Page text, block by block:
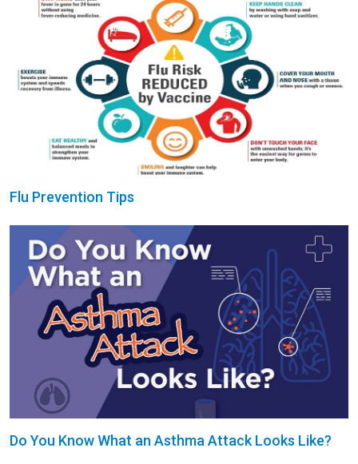
Flu Prevention Tips
Do You Know What an Asthma Attack Looks Like?